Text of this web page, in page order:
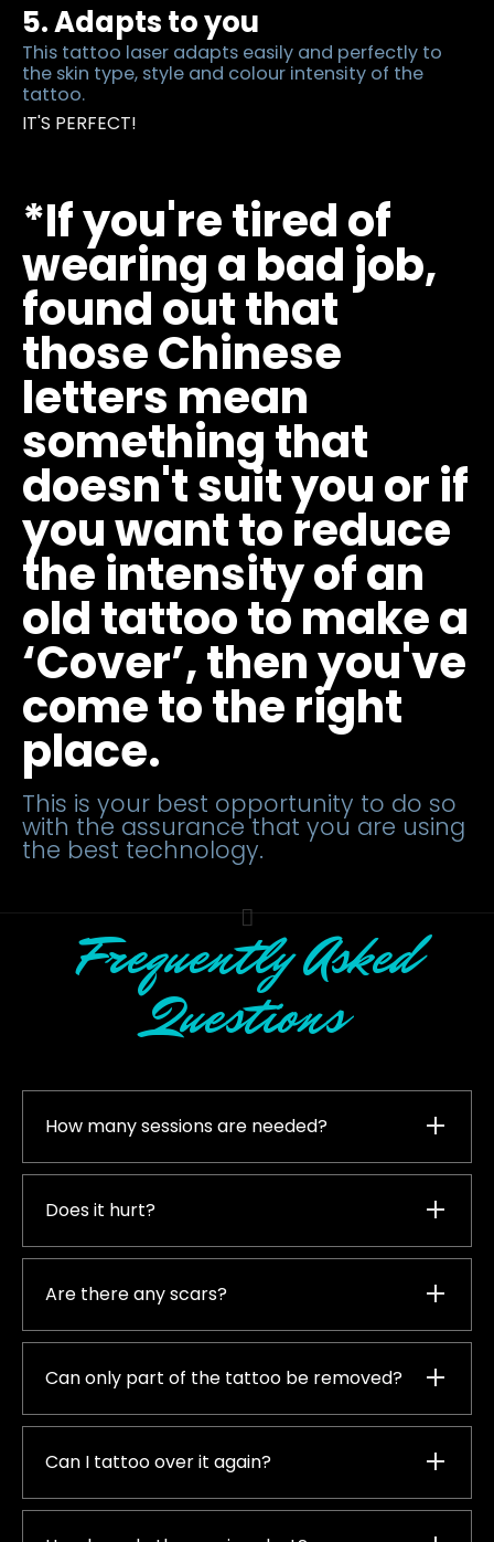
5. Adapts to you
This tattoo laser adapts easily and perfectly to
the skin type, style and colour intensity of the
tattoo.
IT'S PERFECT!
*If you're tired of
wearing a bad job,
found out that
those Chinese
letters mean
something that
doesn't suit you or if
you want to reduce
the intensity of an
old tattoo to make a
‘Cover’, then you've
come to the right
place.
This is your best opportunity to do so
with the assurance that you are using
the best technology.
Frequently Asked
Questions
How many sessions are needed?
Does it hurt?
Are there any scars?
Can only part of the tattoo be removed?
Can I tattoo over it again?